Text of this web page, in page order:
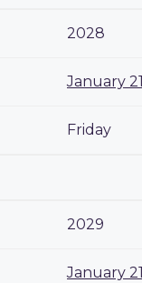
2028
January 21
Friday
2029
January 21